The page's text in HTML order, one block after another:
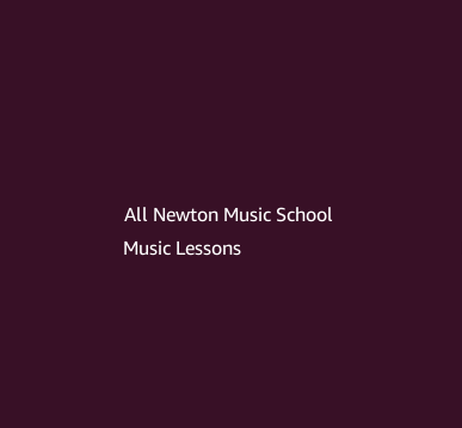
All Newton Music School
Music Lessons